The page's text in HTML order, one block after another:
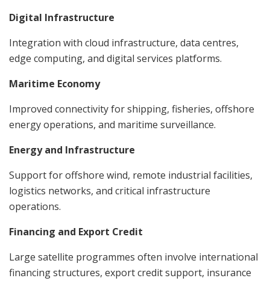
Digital Infrastructure
Integration with cloud infrastructure, data centres,
edge computing, and digital services platforms.
Maritime Economy
Improved connectivity for shipping, fisheries, offshore
energy operations, and maritime surveillance.
Energy and Infrastructure
Support for offshore wind, remote industrial facilities,
logistics networks, and critical infrastructure
operations.
Financing and Export Credit
Large satellite programmes often involve international
financing structures, export credit support, insurance